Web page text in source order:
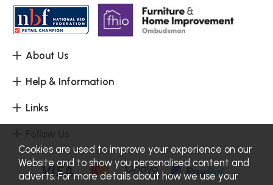
About Us
Help & Information
Links
Cookies are used to improve your experience on our
Website and to show you personalised content and
adverts. For more details about how we use your